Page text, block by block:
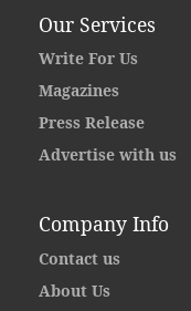
Our Services
Write For Us
Magazines
Press Release
Advertise with us
Company Info
Contact us
About Us